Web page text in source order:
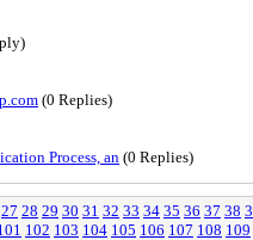
(0 Replies)
Process, an (0 Replies)
27 28 29 30 31 32 33 34 35 36 37 38
102 103 104 105 106 107 108 109